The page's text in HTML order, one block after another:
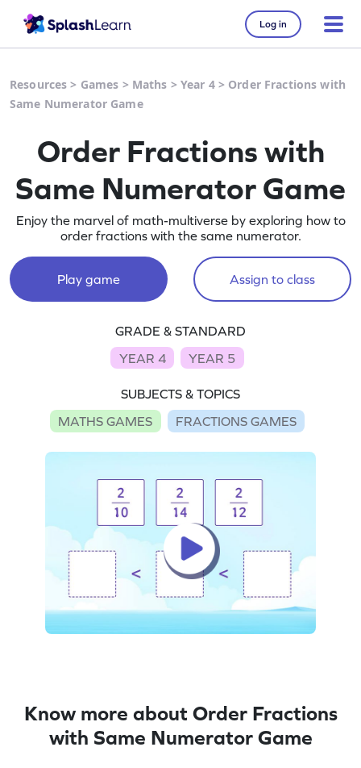
Log in
Resources > Games > Maths > Year 4> Order Fractions with
Same Numerator Game
Order Fractions with
Same Numerator Game
Enjoy the marvel of math-multiverse by exploring how to
order fractions with the same numerator.
Play game Assign to class
GRADE & STANDARD
YEAR 4
YEAR 5
SUBJECTS & TOPICS
MATHS GAMES
FRACTIONS GAMES
Know more about Order Fractions
with Same Numerator Game